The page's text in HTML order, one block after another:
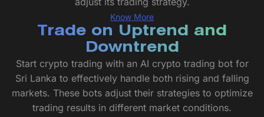
Know More
Trade on Uptrend and
Downtrend
Start crypto trading with an AI crypto trading bot for
Sri Lanka to effectively handle both rising and falling
markets. These bots adjust their strategies to optimize
trading results in different market conditions.